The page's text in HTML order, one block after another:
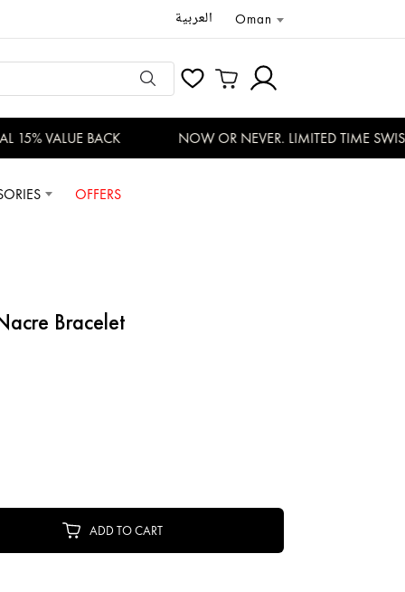
العربية Oman
VALUE BACK NOW OR NEVER. LIMITED TIME SWISS
OFFERS
Bracelet
ADD TO CART